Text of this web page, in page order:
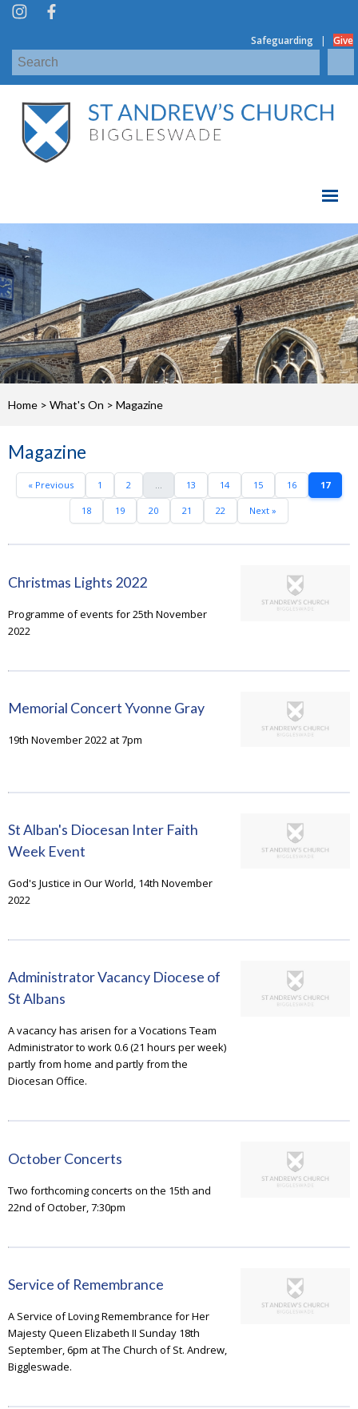
Safeguarding | Give
Home > What's On > Magazine
Magazine
« Previous 1 2 ... 13 14 15 16 17
18 19 20 21 22 Next »
Christmas Lights 2022
Programme of events for 25th November
2022
Memorial Concert Yvonne Gray
19th November 2022 at 7pm
St Alban's Diocesan Inter Faith
Week Event
God's Justice in Our World, 14th November
2022
Administrator Vacancy Diocese of
St Albans
A vacancy has arisen for a Vocations Team
Administrator to work 0.6 (21 hours per week)
partly from home and partly from the
Diocesan Office.
October Concerts
Two forthcoming concerts on the 15th and
22nd of October, 7:30pm
Service of Remembrance
A Service of Loving Remembrance for Her
Majesty Queen Elizabeth II Sunday 18th
September, 6pm at The Church of St. Andrew,
Biggleswade.